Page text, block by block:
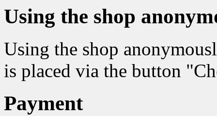
Using the shop
Using the shop
is placed via the button
Payment